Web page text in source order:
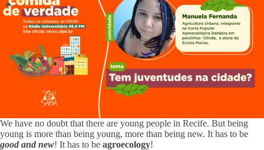
We have no doubt that there are young people in Recife. But being
young is more than being young, more than being new. It has to be
good and new! It has to be agroecology!